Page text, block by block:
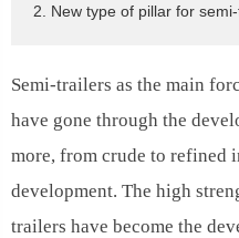
2. New type of pillar for
Semi-trailers as the main
have gone through the
more, from crude to refined
development. The high
trailers have become the